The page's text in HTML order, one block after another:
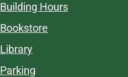
Building Hours
Bookstore
Library
Parking